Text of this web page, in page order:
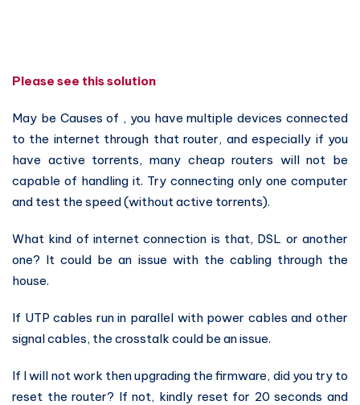
Please see this solution
May be Causes of , you have multiple devices connected
to the internet through that router, and especially if you
have active torrents, many cheap routers will not be
capable of handling it. Try connecting only one computer
and test the speed (without active torrents).
What kind of internet connection is that, DSL or another
one? It could be an issue with the cabling through the
house.
If UTP cables run in parallel with power cables and other
signal cables, the crosstalk could be an issue.
If I will not work then upgrading the firmware, did you try to
reset the router? If not, kindly reset for 20 seconds and